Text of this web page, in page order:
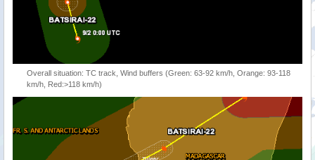
Overall situation: TC track, Wind buffers (Green: 63-92 km/h, Orange: 93-118
km/h, Red:>118 km/h)